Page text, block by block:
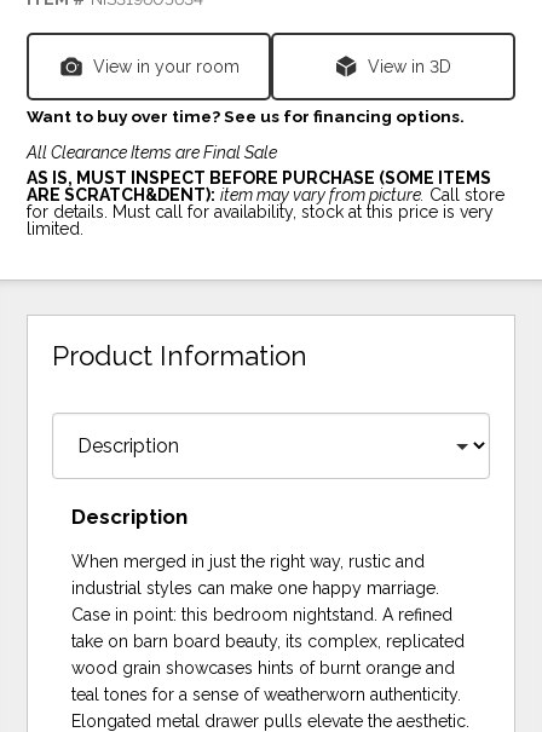
View in your room View in 3D
Want to buy over time? See us for financing options.
All Clearance Items are Final Sale
AS IS, MUST INSPECT BEFORE PURCHASE (SOME ITEMS
ARE SCRATCH&DENT): item may vary from picture. Call store
for details. Must call for availability, stock at this price is very
limited.
Product Information
Description
When merged in just the right way, rustic and
industrial styles can make one happy marriage.
Case in point: this bedroom nightstand. A refined
take on barn board beauty, its complex, replicated
wood grain showcases hints of burnt orange and
teal tones for a sense of weatherworn authenticity.
Elongated metal drawer pulls elevate the aesthetic.